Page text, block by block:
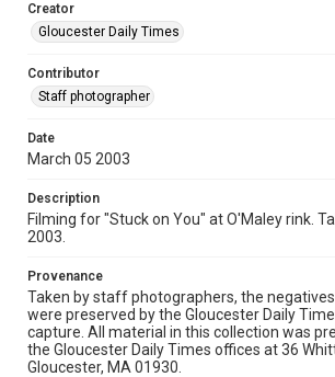
Creator
Gloucester Daily Times
Contributor
Staff photographer
Date
March 05 2003
Description
Filming for "Stuck on You" at O'Maley rink.
2003.
Provenance
Taken by staff photographers, the
were preserved by the Gloucester Daily
capture. All material in this collection was
the Gloucester Daily Times offices at 36
Gloucester, MA 01930.